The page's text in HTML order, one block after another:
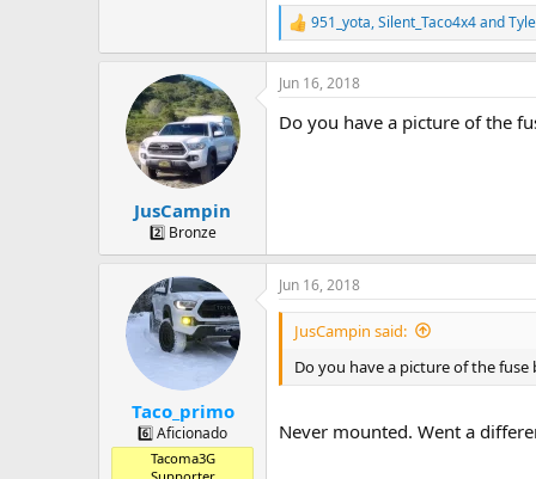
R
e
a
c
i
951_yota,Silent_Taco4x4and
JusCampin
2️⃣ Bronze
Jun 16, 2018
Do you have a picture of the
Taco_primo
6️⃣ Aficionado
Tacoma3G
Jun 16, 2018
JusCampin said:
Do you have a picture of the
Never mounted. Went a